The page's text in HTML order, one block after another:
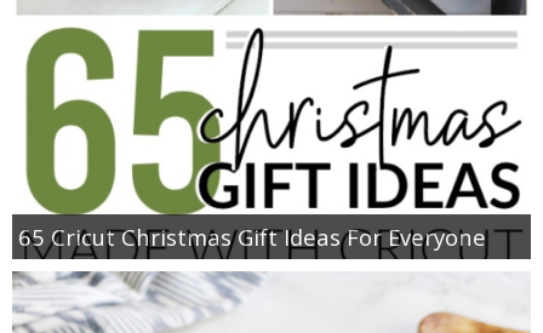
65 Cricut Christmas Gift Ideas For Everyone